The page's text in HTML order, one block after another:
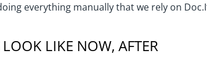
everything manually that we rely on
LIKE NOW, AFTER